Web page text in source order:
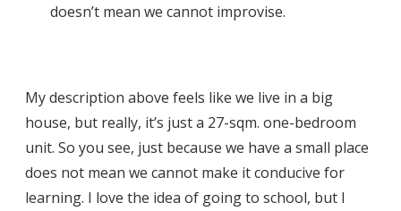
doesn’t mean we cannot improvise.
My description above feels like we live in a big
house, but really, it’s just a 27-sqm. one-bedroom
unit. So you see, just because we have a small place
does not mean we cannot make it conducive for
learning. I love the idea of going to school, but I